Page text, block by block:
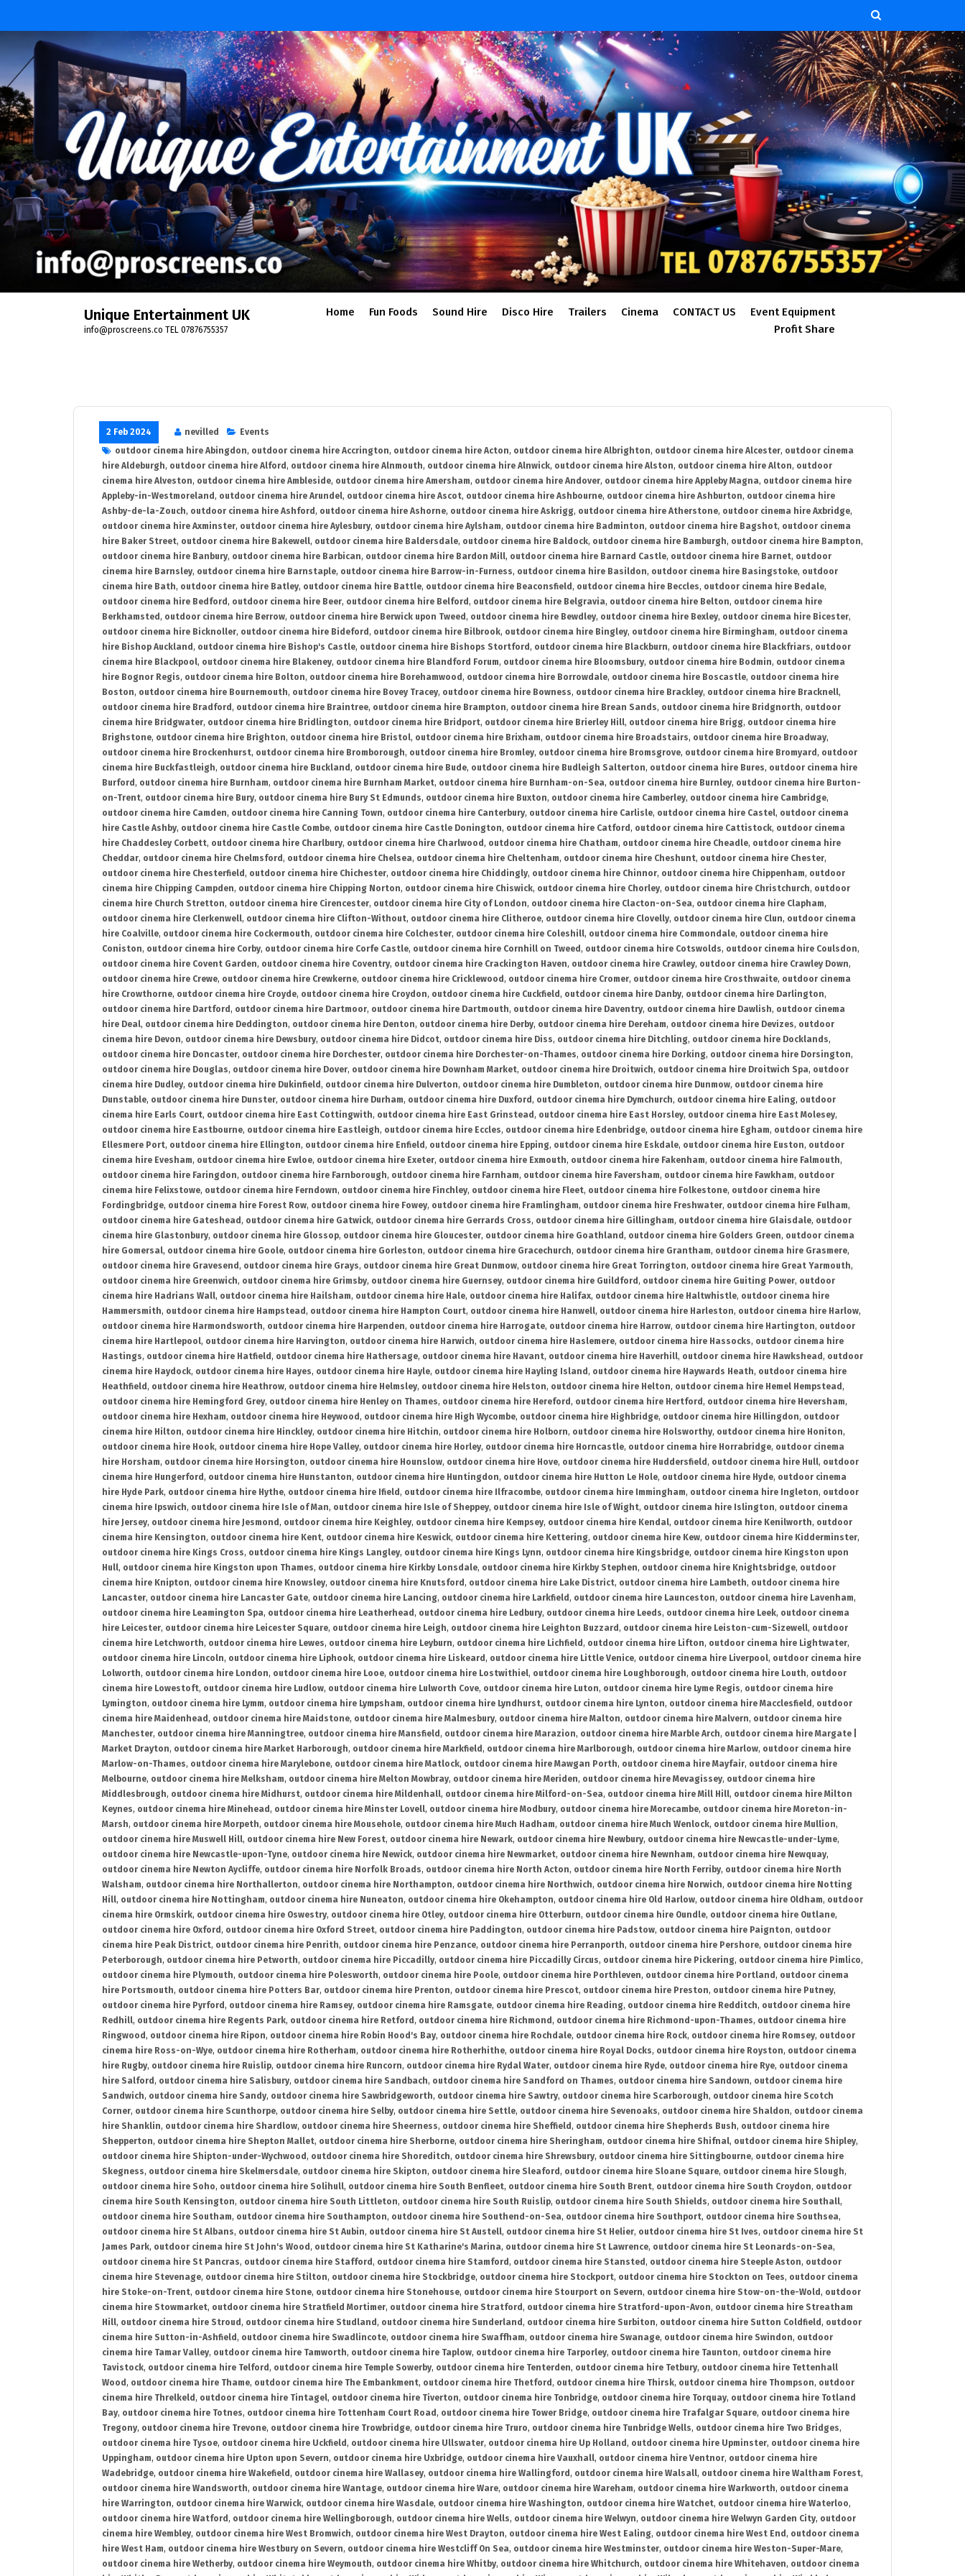
content
Unique Entertainment UK
info@proscreens.co TEL 07876755357
Home Fun Foods Sound Hire Disco Hire Trailers Cinema CONTACT US
Event Equipment
Profit Share
2 Feb 2024 nevilled
Events
outdoor cinema hire Abingdon, outdoor cinema hire Accrington, outdoor cinema hire Acton, outdoor cinema hire Albrighton, outdoor cinema hire Alcester, outdoor cinema
hire Aldeburgh, outdoor cinema hire Alford , outdoor cinema hire Alnmouth, outdoor cinema hire Alnwick, outdoor cinema hire Alston, outdoor cinema hire Alton, outdoor
cinema hire Alveston, outdoor cinema hire Ambleside, outdoor cinema hire Amersham, outdoor cinema hire Andover, outdoor cinema hire Appleby Magna, outdoor cinema hire
Appleby-in-Westmoreland , outdoor cinema hire Arundel, outdoor cinema hire Ascot, outdoor cinema hire Ashbourne, outdoor cinema hire Ashburton, outdoor cinema hire
Ashby-de-la-Zouch, outdoor cinema hire Ashford , outdoor cinema hire Ashorne, outdoor cinema hire Askrigg, outdoor cinema hire Atherstone, outdoor cinema hire Axbridge,
outdoor cinema hire Axminster, outdoor cinema hire Aylesbury, outdoor cinema hire Aylsham, outdoor cinema hire Badminton, outdoor cinema hire Bagshot, outdoor cinema
hire Baker Street, outdoor cinema hire Bakewell, outdoor cinema hire Baldersdale, outdoor cinema hire Baldock, outdoor cinema hire Bamburgh, outdoor cinema hire Bampton,
outdoor cinema hire Banbury, outdoor cinema hire Barbican, outdoor cinema hire Bardon Mill, outdoor cinema hire Barnard Castle, outdoor cinema hire Barnet, outdoor
cinema hire Barnsley, outdoor cinema hire Barnstaple, outdoor cinema hire Barrow-in-Furness, outdoor cinema hire Basildon, outdoor cinema hire Basingstoke, outdoor
cinema hire Bath, outdoor cinema hire Batley, outdoor cinema hire Battle, outdoor cinema hire Beaconsfield , outdoor cinema hire Beccles, outdoor cinema hire Bedale,
outdoor cinema hire Bedford , outdoor cinema hire Beer, outdoor cinema hire Belford , outdoor cinema hire Belgravia, outdoor cinema hire Belton, outdoor cinema hire
Berkhamsted , outdoor cinema hire Berrow, outdoor cinema hire Berwick upon Tweed , outdoor cinema hire Bewdley, outdoor cinema hire Bexley, outdoor cinema hire Bicester,
outdoor cinema hire Bicknoller, outdoor cinema hire Bideford , outdoor cinema hire Bilbrook, outdoor cinema hire Bingley, outdoor cinema hire Birmingham, outdoor cinema
hire Bishop Auckland , outdoor cinema hire Bishop's Castle, outdoor cinema hire Bishops Stortford , outdoor cinema hire Blackburn, outdoor cinema hire Blackfriars, outdoor
cinema hire Blackpool, outdoor cinema hire Blakeney, outdoor cinema hire Blandford Forum, outdoor cinema hire Bloomsbury, outdoor cinema hire Bodmin, outdoor cinema
hire Bognor Regis, outdoor cinema hire Bolton, outdoor cinema hire Borehamwood , outdoor cinema hire Borrowdale, outdoor cinema hire Boscastle, outdoor cinema hire
Boston, outdoor cinema hire Bournemouth, outdoor cinema hire Bovey Tracey, outdoor cinema hire Bowness, outdoor cinema hire Brackley, outdoor cinema hire Bracknell,
outdoor cinema hire Bradford , outdoor cinema hire Braintree, outdoor cinema hire Brampton, outdoor cinema hire Brean Sands, outdoor cinema hire Bridgnorth, outdoor
cinema hire Bridgwater, outdoor cinema hire Bridlington, outdoor cinema hire Bridport, outdoor cinema hire Brierley Hill, outdoor cinema hire Brigg, outdoor cinema hire
Brighstone, outdoor cinema hire Brighton, outdoor cinema hire Bristol, outdoor cinema hire Brixham, outdoor cinema hire Broadstairs, outdoor cinema hire Broadway,
outdoor cinema hire Brockenhurst, outdoor cinema hire Bromborough, outdoor cinema hire Bromley, outdoor cinema hire Bromsgrove, outdoor cinema hire Bromyard , outdoor
cinema hire Buckfastleigh, outdoor cinema hire Buckland , outdoor cinema hire Bude, outdoor cinema hire Budleigh Salterton, outdoor cinema hire Bures, outdoor cinema hire
Burford , outdoor cinema hire Burnham, outdoor cinema hire Burnham Market, outdoor cinema hire Burnham-on-Sea, outdoor cinema hire Burnley, outdoor cinema hire Burton-
on-Trent, outdoor cinema hire Bury, outdoor cinema hire Bury St Edmunds, outdoor cinema hire Buxton, outdoor cinema hire Camberley, outdoor cinema hire Cambridge,
outdoor cinema hire Camden, outdoor cinema hire Canning Town, outdoor cinema hire Canterbury, outdoor cinema hire Carlisle, outdoor cinema hire Castel, outdoor cinema
hire Castle Ashby, outdoor cinema hire Castle Combe, outdoor cinema hire Castle Donington, outdoor cinema hire Catford , outdoor cinema hire Cattistock, outdoor cinema
hire Chaddesley Corbett, outdoor cinema hire Charlbury, outdoor cinema hire Charlwood , outdoor cinema hire Chatham, outdoor cinema hire Cheadle, outdoor cinema hire
Cheddar, outdoor cinema hire Chelmsford , outdoor cinema hire Chelsea, outdoor cinema hire Cheltenham, outdoor cinema hire Cheshunt, outdoor cinema hire Chester,
outdoor cinema hire Chesterfield , outdoor cinema hire Chichester, outdoor cinema hire Chiddingly, outdoor cinema hire Chinnor, outdoor cinema hire Chippenham, outdoor
cinema hire Chipping Campden, outdoor cinema hire Chipping Norton, outdoor cinema hire Chiswick, outdoor cinema hire Chorley, outdoor cinema hire Christchurch, outdoor
cinema hire Church Stretton, outdoor cinema hire Cirencester, outdoor cinema hire City of London, outdoor cinema hire Clacton-on-Sea, outdoor cinema hire Clapham,
outdoor cinema hire Clerkenwell, outdoor cinema hire Clifton-Without, outdoor cinema hire Clitheroe, outdoor cinema hire Clovelly, outdoor cinema hire Clun, outdoor cinema
hire Coalville, outdoor cinema hire Cockermouth, outdoor cinema hire Colchester, outdoor cinema hire Coleshill, outdoor cinema hire Commondale, outdoor cinema hire
Coniston, outdoor cinema hire Corby, outdoor cinema hire Corfe Castle, outdoor cinema hire Cornhill on Tweed , outdoor cinema hire Cotswolds, outdoor cinema hire Coulsdon,
outdoor cinema hire Covent Garden, outdoor cinema hire Coventry, outdoor cinema hire Crackington Haven, outdoor cinema hire Crawley, outdoor cinema hire Crawley Down,
outdoor cinema hire Crewe, outdoor cinema hire Crewkerne, outdoor cinema hire Cricklewood , outdoor cinema hire Cromer, outdoor cinema hire Crosthwaite, outdoor cinema
hire Crowthorne, outdoor cinema hire Croyde, outdoor cinema hire Croydon, outdoor cinema hire Cuckfield , outdoor cinema hire Danby, outdoor cinema hire Darlington,
outdoor cinema hire Dartford , outdoor cinema hire Dartmoor, outdoor cinema hire Dartmouth, outdoor cinema hire Daventry, outdoor cinema hire Dawlish, outdoor cinema
hire Deal, outdoor cinema hire Deddington, outdoor cinema hire Denton, outdoor cinema hire Derby, outdoor cinema hire Dereham, outdoor cinema hire Devizes, outdoor
cinema hire Devon, outdoor cinema hire Dewsbury, outdoor cinema hire Didcot, outdoor cinema hire Diss, outdoor cinema hire Ditchling, outdoor cinema hire Docklands,
outdoor cinema hire Doncaster, outdoor cinema hire Dorchester, outdoor cinema hire Dorchester-on-Thames, outdoor cinema hire Dorking, outdoor cinema hire Dorsington,
outdoor cinema hire Douglas, outdoor cinema hire Dover, outdoor cinema hire Downham Market, outdoor cinema hire Droitwich, outdoor cinema hire Droitwich Spa, outdoor
cinema hire Dudley, outdoor cinema hire Dukinfield , outdoor cinema hire Dulverton, outdoor cinema hire Dumbleton, outdoor cinema hire Dunmow, outdoor cinema hire
Dunstable, outdoor cinema hire Dunster, outdoor cinema hire Durham, outdoor cinema hire Duxford , outdoor cinema hire Dymchurch, outdoor cinema hire Ealing, outdoor
cinema hire Earls Court, outdoor cinema hire East Cottingwith, outdoor cinema hire East Grinstead , outdoor cinema hire East Horsley, outdoor cinema hire East Molesey,
outdoor cinema hire Eastbourne, outdoor cinema hire Eastleigh, outdoor cinema hire Eccles, outdoor cinema hire Edenbridge, outdoor cinema hire Egham, outdoor cinema hire
Ellesmere Port, outdoor cinema hire Ellington, outdoor cinema hire Enfield , outdoor cinema hire Epping, outdoor cinema hire Eskdale, outdoor cinema hire Euston, outdoor
cinema hire Evesham, outdoor cinema hire Ewloe, outdoor cinema hire Exeter, outdoor cinema hire Exmouth, outdoor cinema hire Fakenham, outdoor cinema hire Falmouth,
outdoor cinema hire Faringdon, outdoor cinema hire Farnborough, outdoor cinema hire Farnham, outdoor cinema hire Faversham, outdoor cinema hire Fawkham, outdoor
cinema hire Felixstowe, outdoor cinema hire Ferndown, outdoor cinema hire Finchley, outdoor cinema hire Fleet, outdoor cinema hire Folkestone, outdoor cinema hire
Fordingbridge, outdoor cinema hire Forest Row, outdoor cinema hire Fowey, outdoor cinema hire Framlingham, outdoor cinema hire Freshwater, outdoor cinema hire Fulham,
outdoor cinema hire Gateshead , outdoor cinema hire Gatwick, outdoor cinema hire Gerrards Cross, outdoor cinema hire Gillingham, outdoor cinema hire Glaisdale, outdoor
cinema hire Glastonbury, outdoor cinema hire Glossop, outdoor cinema hire Gloucester, outdoor cinema hire Goathland , outdoor cinema hire Golders Green, outdoor cinema
hire Gomersal, outdoor cinema hire Goole, outdoor cinema hire Gorleston, outdoor cinema hire Gracechurch, outdoor cinema hire Grantham, outdoor cinema hire Grasmere,
outdoor cinema hire Gravesend , outdoor cinema hire Grays, outdoor cinema hire Great Dunmow, outdoor cinema hire Great Torrington, outdoor cinema hire Great Yarmouth,
outdoor cinema hire Greenwich, outdoor cinema hire Grimsby, outdoor cinema hire Guernsey, outdoor cinema hire Guildford , outdoor cinema hire Guiting Power, outdoor
cinema hire Hadrians Wall, outdoor cinema hire Hailsham, outdoor cinema hire Hale, outdoor cinema hire Halifax, outdoor cinema hire Haltwhistle, outdoor cinema hire
Hammersmith, outdoor cinema hire Hampstead , outdoor cinema hire Hampton Court, outdoor cinema hire Hanwell, outdoor cinema hire Harleston, outdoor cinema hire Harlow,
outdoor cinema hire Harmondsworth, outdoor cinema hire Harpenden, outdoor cinema hire Harrogate, outdoor cinema hire Harrow, outdoor cinema hire Hartington, outdoor
cinema hire Hartlepool, outdoor cinema hire Harvington, outdoor cinema hire Harwich, outdoor cinema hire Haslemere, outdoor cinema hire Hassocks, outdoor cinema hire
Hastings, outdoor cinema hire Hatfield , outdoor cinema hire Hathersage, outdoor cinema hire Havant, outdoor cinema hire Haverhill, outdoor cinema hire Hawkshead , outdoor
cinema hire Haydock, outdoor cinema hire Hayes, outdoor cinema hire Hayle, outdoor cinema hire Hayling Island , outdoor cinema hire Haywards Heath, outdoor cinema hire
Heathfield , outdoor cinema hire Heathrow, outdoor cinema hire Helmsley, outdoor cinema hire Helston, outdoor cinema hire Helton, outdoor cinema hire Hemel Hempstead ,
outdoor cinema hire Hemingford Grey, outdoor cinema hire Henley on Thames, outdoor cinema hire Hereford , outdoor cinema hire Hertford , outdoor cinema hire Heversham,
outdoor cinema hire Hexham, outdoor cinema hire Heywood , outdoor cinema hire High Wycombe, outdoor cinema hire Highbridge, outdoor cinema hire Hillingdon, outdoor
cinema hire Hilton, outdoor cinema hire Hinckley, outdoor cinema hire Hitchin, outdoor cinema hire Holborn, outdoor cinema hire Holsworthy, outdoor cinema hire Honiton,
outdoor cinema hire Hook, outdoor cinema hire Hope Valley, outdoor cinema hire Horley, outdoor cinema hire Horncastle, outdoor cinema hire Horrabridge, outdoor cinema
hire Horsham, outdoor cinema hire Horsington, outdoor cinema hire Hounslow, outdoor cinema hire Hove, outdoor cinema hire Huddersfield , outdoor cinema hire Hull, outdoor
cinema hire Hungerford , outdoor cinema hire Hunstanton, outdoor cinema hire Huntingdon, outdoor cinema hire Hutton Le Hole, outdoor cinema hire Hyde, outdoor cinema
hire Hyde Park, outdoor cinema hire Hythe, outdoor cinema hire Ifield , outdoor cinema hire Ilfracombe, outdoor cinema hire Immingham, outdoor cinema hire Ingleton, outdoor
cinema hire Ipswich, outdoor cinema hire Isle of Man, outdoor cinema hire Isle of Sheppey, outdoor cinema hire Isle of Wight, outdoor cinema hire Islington, outdoor cinema
hire Jersey, outdoor cinema hire Jesmond , outdoor cinema hire Keighley, outdoor cinema hire Kempsey, outdoor cinema hire Kendal, outdoor cinema hire Kenilworth, outdoor
cinema hire Kensington, outdoor cinema hire Kent, outdoor cinema hire Keswick, outdoor cinema hire Kettering, outdoor cinema hire Kew, outdoor cinema hire Kidderminster,
outdoor cinema hire Kings Cross, outdoor cinema hire Kings Langley, outdoor cinema hire Kings Lynn, outdoor cinema hire Kingsbridge, outdoor cinema hire Kingston upon
Hull, outdoor cinema hire Kingston upon Thames, outdoor cinema hire Kirkby Lonsdale, outdoor cinema hire Kirkby Stephen, outdoor cinema hire Knightsbridge, outdoor
cinema hire Knipton, outdoor cinema hire Knowsley, outdoor cinema hire Knutsford , outdoor cinema hire Lake District, outdoor cinema hire Lambeth, outdoor cinema hire
Lancaster, outdoor cinema hire Lancaster Gate, outdoor cinema hire Lancing, outdoor cinema hire Larkfield , outdoor cinema hire Launceston, outdoor cinema hire Lavenham,
outdoor cinema hire Leamington Spa, outdoor cinema hire Leatherhead , outdoor cinema hire Ledbury, outdoor cinema hire Leeds, outdoor cinema hire Leek, outdoor cinema
hire Leicester, outdoor cinema hire Leicester Square, outdoor cinema hire Leigh, outdoor cinema hire Leighton Buzzard , outdoor cinema hire Leiston-cum-Sizewell, outdoor
cinema hire Letchworth, outdoor cinema hire Lewes, outdoor cinema hire Leyburn, outdoor cinema hire Lichfield , outdoor cinema hire Lifton, outdoor cinema hire Lightwater,
outdoor cinema hire Lincoln, outdoor cinema hire Liphook, outdoor cinema hire Liskeard , outdoor cinema hire Little Venice, outdoor cinema hire Liverpool, outdoor cinema hire
Lolworth, outdoor cinema hire London, outdoor cinema hire Looe, outdoor cinema hire Lostwithiel, outdoor cinema hire Loughborough, outdoor cinema hire Louth, outdoor
cinema hire Lowestoft, outdoor cinema hire Ludlow, outdoor cinema hire Lulworth Cove, outdoor cinema hire Luton, outdoor cinema hire Lyme Regis, outdoor cinema hire
Lymington, outdoor cinema hire Lymm, outdoor cinema hire Lympsham, outdoor cinema hire Lyndhurst, outdoor cinema hire Lynton, outdoor cinema hire Macclesfield , outdoor
cinema hire Maidenhead , outdoor cinema hire Maidstone, outdoor cinema hire Malmesbury, outdoor cinema hire Malton, outdoor cinema hire Malvern, outdoor cinema hire
Manchester, outdoor cinema hire Manningtree, outdoor cinema hire Mansfield , outdoor cinema hire Marazion, outdoor cinema hire Marble Arch, outdoor cinema hire Margate |
Market Drayton, outdoor cinema hire Market Harborough, outdoor cinema hire Markfield , outdoor cinema hire Marlborough, outdoor cinema hire Marlow, outdoor cinema hire
Marlow-on-Thames, outdoor cinema hire Marylebone, outdoor cinema hire Matlock, outdoor cinema hire Mawgan Porth, outdoor cinema hire Mayfair, outdoor cinema hire
Melbourne, outdoor cinema hire Melksham, outdoor cinema hire Melton Mowbray, outdoor cinema hire Meriden, outdoor cinema hire Mevagissey, outdoor cinema hire
Middlesbrough, outdoor cinema hire Midhurst, outdoor cinema hire Mildenhall, outdoor cinema hire Milford-on-Sea, outdoor cinema hire Mill Hill, outdoor cinema hire Milton
Keynes, outdoor cinema hire Minehead , outdoor cinema hire Minster Lovell, outdoor cinema hire Modbury, outdoor cinema hire Morecambe, outdoor cinema hire Moreton-in-
Marsh, outdoor cinema hire Morpeth, outdoor cinema hire Mousehole, outdoor cinema hire Much Hadham, outdoor cinema hire Much Wenlock, outdoor cinema hire Mullion,
outdoor cinema hire Muswell Hill, outdoor cinema hire New Forest, outdoor cinema hire Newark, outdoor cinema hire Newbury, outdoor cinema hire Newcastle-under-Lyme,
outdoor cinema hire Newcastle-upon-Tyne, outdoor cinema hire Newick, outdoor cinema hire Newmarket, outdoor cinema hire Newnham, outdoor cinema hire Newquay,
outdoor cinema hire Newton Aycliffe, outdoor cinema hire Norfolk Broads, outdoor cinema hire North Acton, outdoor cinema hire North Ferriby, outdoor cinema hire North
Walsham, outdoor cinema hire Northallerton, outdoor cinema hire Northampton, outdoor cinema hire Northwich, outdoor cinema hire Norwich, outdoor cinema hire Notting
Hill, outdoor cinema hire Nottingham, outdoor cinema hire Nuneaton, outdoor cinema hire Okehampton, outdoor cinema hire Old Harlow, outdoor cinema hire Oldham, outdoor
cinema hire Ormskirk, outdoor cinema hire Oswestry, outdoor cinema hire Otley, outdoor cinema hire Otterburn, outdoor cinema hire Oundle, outdoor cinema hire Outlane,
outdoor cinema hire Oxford , outdoor cinema hire Oxford Street, outdoor cinema hire Paddington, outdoor cinema hire Padstow, outdoor cinema hire Paignton, outdoor
cinema hire Peak District, outdoor cinema hire Penrith, outdoor cinema hire Penzance, outdoor cinema hire Perranporth, outdoor cinema hire Pershore, outdoor cinema hire
Peterborough, outdoor cinema hire Petworth, outdoor cinema hire Piccadilly, outdoor cinema hire Piccadilly Circus, outdoor cinema hire Pickering, outdoor cinema hire Pimlico,
outdoor cinema hire Plymouth, outdoor cinema hire Polesworth, outdoor cinema hire Poole, outdoor cinema hire Porthleven, outdoor cinema hire Portland , outdoor cinema
hire Portsmouth, outdoor cinema hire Potters Bar, outdoor cinema hire Prenton, outdoor cinema hire Prescot, outdoor cinema hire Preston, outdoor cinema hire Putney,
outdoor cinema hire Pyrford , outdoor cinema hire Ramsey, outdoor cinema hire Ramsgate, outdoor cinema hire Reading, outdoor cinema hire Redditch, outdoor cinema hire
Redhill, outdoor cinema hire Regents Park, outdoor cinema hire Retford , outdoor cinema hire Richmond , outdoor cinema hire Richmond-upon-Thames, outdoor cinema hire
Ringwood , outdoor cinema hire Ripon, outdoor cinema hire Robin Hood's Bay, outdoor cinema hire Rochdale, outdoor cinema hire Rock, outdoor cinema hire Romsey, outdoor
cinema hire Ross-on-Wye, outdoor cinema hire Rotherham, outdoor cinema hire Rotherhithe, outdoor cinema hire Royal Docks, outdoor cinema hire Royston, outdoor cinema
hire Rugby, outdoor cinema hire Ruislip, outdoor cinema hire Runcorn, outdoor cinema hire Rydal Water, outdoor cinema hire Ryde, outdoor cinema hire Rye, outdoor cinema
hire Salford , outdoor cinema hire Salisbury, outdoor cinema hire Sandbach, outdoor cinema hire Sandford on Thames, outdoor cinema hire Sandown, outdoor cinema hire
Sandwich, outdoor cinema hire Sandy, outdoor cinema hire Sawbridgeworth, outdoor cinema hire Sawtry, outdoor cinema hire Scarborough, outdoor cinema hire Scotch
Corner, outdoor cinema hire Scunthorpe, outdoor cinema hire Selby, outdoor cinema hire Settle, outdoor cinema hire Sevenoaks, outdoor cinema hire Shaldon, outdoor cinema
hire Shanklin, outdoor cinema hire Shardlow, outdoor cinema hire Sheerness, outdoor cinema hire Sheffield , outdoor cinema hire Shepherds Bush, outdoor cinema hire
Shepperton, outdoor cinema hire Shepton Mallet, outdoor cinema hire Sherborne, outdoor cinema hire Sheringham, outdoor cinema hire Shifnal, outdoor cinema hire Shipley,
outdoor cinema hire Shipton-under-Wychwood , outdoor cinema hire Shoreditch, outdoor cinema hire Shrewsbury, outdoor cinema hire Sittingbourne, outdoor cinema hire
Skegness, outdoor cinema hire Skelmersdale, outdoor cinema hire Skipton, outdoor cinema hire Sleaford , outdoor cinema hire Sloane Square, outdoor cinema hire Slough,
outdoor cinema hire Soho, outdoor cinema hire Solihull, outdoor cinema hire South Benfleet, outdoor cinema hire South Brent, outdoor cinema hire South Croydon, outdoor
cinema hire South Kensington, outdoor cinema hire South Littleton, outdoor cinema hire South Ruislip, outdoor cinema hire South Shields, outdoor cinema hire Southall,
outdoor cinema hire Southam, outdoor cinema hire Southampton, outdoor cinema hire Southend-on-Sea, outdoor cinema hire Southport, outdoor cinema hire Southsea,
outdoor cinema hire St Albans, outdoor cinema hire St Aubin, outdoor cinema hire St Austell, outdoor cinema hire St Helier, outdoor cinema hire St Ives, outdoor cinema hire St
James Park, outdoor cinema hire St John's Wood , outdoor cinema hire St Katharine's Marina, outdoor cinema hire St Lawrence, outdoor cinema hire St Leonards-on-Sea,
outdoor cinema hire St Pancras, outdoor cinema hire Stafford , outdoor cinema hire Stamford , outdoor cinema hire Stansted , outdoor cinema hire Steeple Aston, outdoor
cinema hire Stevenage, outdoor cinema hire Stilton, outdoor cinema hire Stockbridge, outdoor cinema hire Stockport, outdoor cinema hire Stockton on Tees, outdoor cinema
hire Stoke-on-Trent, outdoor cinema hire Stone, outdoor cinema hire Stonehouse, outdoor cinema hire Stourport on Severn, outdoor cinema hire Stow-on-the-Wold , outdoor
cinema hire Stowmarket, outdoor cinema hire Stratfield Mortimer, outdoor cinema hire Stratford , outdoor cinema hire Stratford-upon-Avon, outdoor cinema hire Streatham
Hill, outdoor cinema hire Stroud , outdoor cinema hire Studland , outdoor cinema hire Sunderland , outdoor cinema hire Surbiton, outdoor cinema hire Sutton Coldfield , outdoor
cinema hire Sutton-in-Ashfield , outdoor cinema hire Swadlincote, outdoor cinema hire Swaffham, outdoor cinema hire Swanage, outdoor cinema hire Swindon, outdoor
cinema hire Tamar Valley, outdoor cinema hire Tamworth, outdoor cinema hire Taplow, outdoor cinema hire Tarporley, outdoor cinema hire Taunton, outdoor cinema hire
Tavistock, outdoor cinema hire Telford , outdoor cinema hire Temple Sowerby, outdoor cinema hire Tenterden, outdoor cinema hire Tetbury, outdoor cinema hire Tettenhall
Wood , outdoor cinema hire Thame, outdoor cinema hire The Embankment, outdoor cinema hire Thetford , outdoor cinema hire Thirsk, outdoor cinema hire Thompson, outdoor
cinema hire Threlkeld , outdoor cinema hire Tintagel, outdoor cinema hire Tiverton, outdoor cinema hire Tonbridge, outdoor cinema hire Torquay, outdoor cinema hire Totland
Bay, outdoor cinema hire Totnes, outdoor cinema hire Tottenham Court Road , outdoor cinema hire Tower Bridge, outdoor cinema hire Trafalgar Square, outdoor cinema hire
Tregony, outdoor cinema hire Trevone, outdoor cinema hire Trowbridge, outdoor cinema hire Truro, outdoor cinema hire Tunbridge Wells, outdoor cinema hire Two Bridges,
outdoor cinema hire Tysoe, outdoor cinema hire Uckfield , outdoor cinema hire Ullswater, outdoor cinema hire Up Holland , outdoor cinema hire Upminster, outdoor cinema hire
Uppingham, outdoor cinema hire Upton upon Severn, outdoor cinema hire Uxbridge, outdoor cinema hire Vauxhall, outdoor cinema hire Ventnor, outdoor cinema hire
Wadebridge, outdoor cinema hire Wakefield , outdoor cinema hire Wallasey, outdoor cinema hire Wallingford , outdoor cinema hire Walsall, outdoor cinema hire Waltham Forest,
outdoor cinema hire Wandsworth, outdoor cinema hire Wantage, outdoor cinema hire Ware, outdoor cinema hire Wareham, outdoor cinema hire Warkworth, outdoor cinema
hire Warrington, outdoor cinema hire Warwick, outdoor cinema hire Wasdale, outdoor cinema hire Washington, outdoor cinema hire Watchet, outdoor cinema hire Waterloo,
outdoor cinema hire Watford , outdoor cinema hire Wellingborough, outdoor cinema hire Wells, outdoor cinema hire Welwyn, outdoor cinema hire Welwyn Garden City, outdoor
cinema hire Wembley, outdoor cinema hire West Bromwich, outdoor cinema hire West Drayton, outdoor cinema hire West Ealing, outdoor cinema hire West End , outdoor cinema
hire West Ham, outdoor cinema hire Westbury on Severn, outdoor cinema hire Westcliff On Sea, outdoor cinema hire Westminster, outdoor cinema hire Weston-Super-Mare,
outdoor cinema hire Wetherby, outdoor cinema hire Weymouth, outdoor cinema hire Whitby, outdoor cinema hire Whitchurch, outdoor cinema hire Whitehaven, outdoor cinema